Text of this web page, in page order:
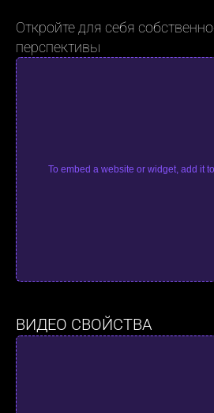
Откройте для себя
перспективы
To embed a website or widget, add it
ВИДЕО СВОЙСТВА